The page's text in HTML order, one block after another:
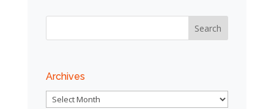
Archives
Archives